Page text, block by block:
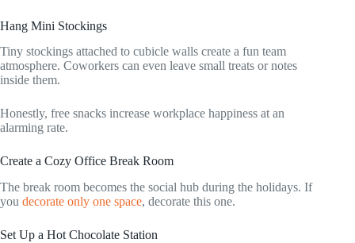
Hang Mini Stockings
Tiny stockings attached to cubicle walls create a fun team
atmosphere. Coworkers can even leave small treats or notes
inside them.
Honestly, free snacks increase workplace happiness at an
alarming rate.
Create a Cozy Office Break Room
The break room becomes the social hub during the holidays. If
you decorate only one space, decorate this one.
Set Up a Hot Chocolate Station